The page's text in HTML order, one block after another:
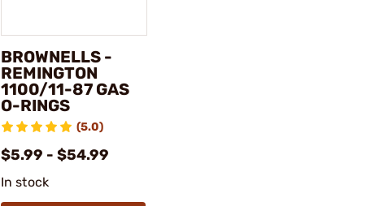
BROWNELLS -
REMINGTON
1100/11-87 GAS
O-RINGS
(5.0)
$5.99 - $54.99
In stock